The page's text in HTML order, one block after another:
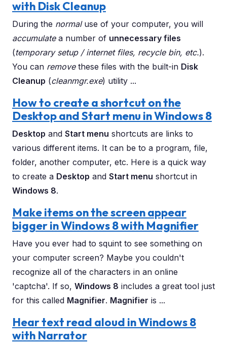
with Disk Cleanup
During the normaluse of your computer, you will
accumulatea number of unnecessary files
(temporary setup / internet files, recycle bin, etc.).
You can removethese files with the built-in Disk
Cleanup (cleanmgr.exe) utility ...
How to create a shortcut on the
Desktop and Start menu in Windows 8
Desktop and Start menu shortcuts are links to
various different items. It can be to a program, file,
folder, another computer, etc. Here is a quick way
to create a Desktop and Start menu shortcut in
Windows 8.
Make items on the screen appear
bigger in Windows 8 with Magnifier
Have you ever had to squint to see something on
your computer screen? Maybe you couldn't
recognize all of the characters in an online
'captcha'. If so, Windows 8 includes a great tool just
for this called Magnifier. Magnifier is ...
Hear text read aloud in Windows 8
with Narrator